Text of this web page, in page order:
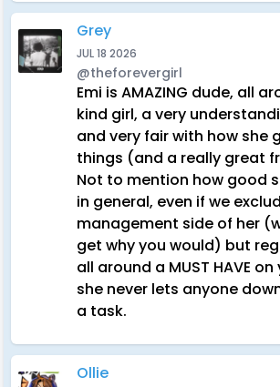
Grey
JUL 18 2026
@theforevergirl
Emi is AMAZING dude, all
kind girl, a very
and very fair with how she
things (and a really great
Not to mention how good
in general, even if we
management side of her
get why you would) but
all around a MUST HAVE
she never lets anyone
a task.
Ollie